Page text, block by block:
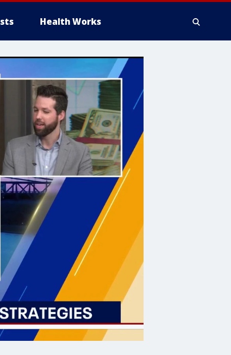
Health Works